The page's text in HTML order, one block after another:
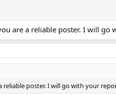
are a reliable poster. I will go
reliable poster. I will go with your